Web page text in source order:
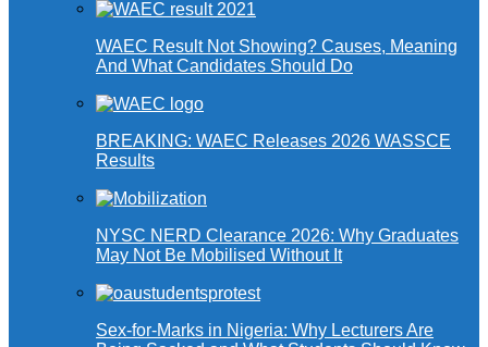
WAEC Result Not Showing? Causes, Meaning
And What Candidates Should Do
BREAKING: WAEC Releases 2026 WASSCE
Results
NYSC NERD Clearance 2026: Why Graduates
May Not Be Mobilised Without It
Sex-for-Marks in Nigeria: Why Lecturers Are